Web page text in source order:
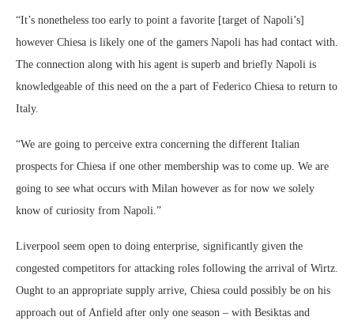
“It’s nonetheless too early to point a favorite [target of Napoli’s]
however Chiesa is likely one of the gamers Napoli has had contact with.
The connection along with his agent is superb and briefly Napoli is
knowledgeable of this need on the a part of Federico Chiesa to return to
Italy.
“We are going to perceive extra concerning the different Italian
prospects for Chiesa if one other membership was to come up. We are
going to see what occurs with Milan however as for now we solely
know of curiosity from Napoli.”
Liverpool seem open to doing enterprise, significantly given the
congested competitors for attacking roles following the arrival of Wirtz.
Ought to an appropriate supply arrive, Chiesa could possibly be on his
approach out of Anfield after only one season – with Besiktas and